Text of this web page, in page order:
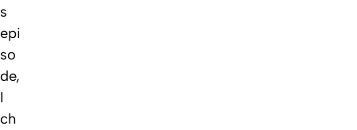
s
epi
so
de,
I
ch